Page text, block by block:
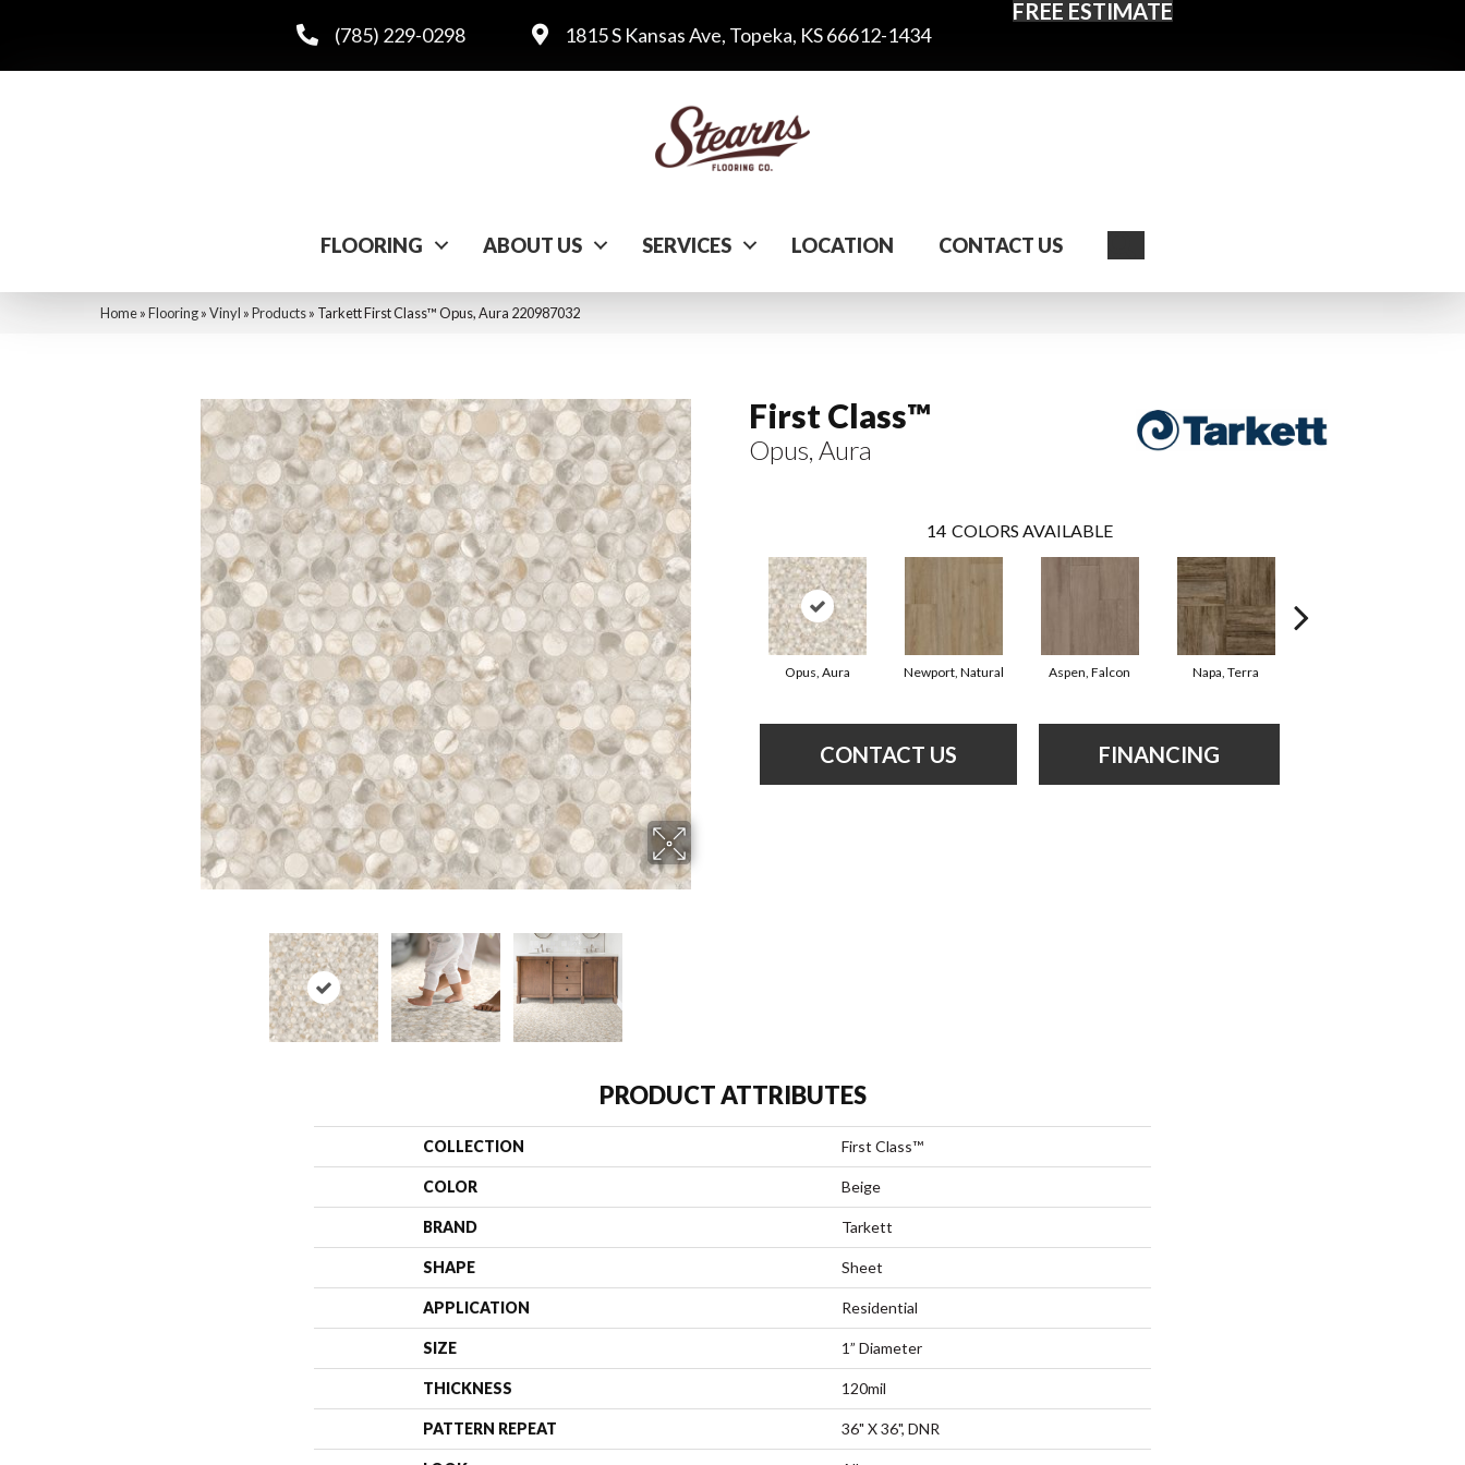
(785) 229-0298 1815 S Kansas Ave, Topeka, KS 66612-1434
FREE ESTIMATE
FLOORING ABOUT US SERVICES LOCATION CONTACT US
Home»Flooring»Vinyl »Products» Tarkett First Class™ Opus, Aura 220987032
First Class™
Opus, Aura
14 COLORS AVAILABLE
Opus, Aura Newport, Natural Aspen, Falcon Napa, Terra
CONTACT US FINANCING
PRODUCT ATTRIBUTES
COLLECTION First Class™
COLOR Beige
BRAND Tarkett
SHAPE Sheet
APPLICATION Residential
SIZE 1” Diameter
THICKNESS 120mil
PATTERN REPEAT 36" X 36", DNR